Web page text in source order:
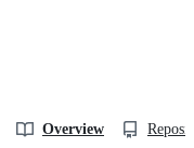
Overview